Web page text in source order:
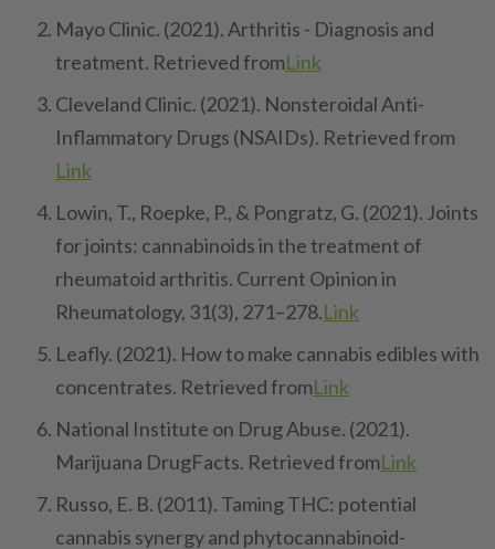
Mayo Clinic. (2021). Arthritis - Diagnosis and
treatment. Retrieved fromLink
Cleveland Clinic. (2021). Nonsteroidal Anti-
Inflammatory Drugs (NSAIDs). Retrieved from
Link
Lowin, T., Roepke, P., & Pongratz, G. (2021). Joints
for joints: cannabinoids in the treatment of
rheumatoid arthritis. Current Opinion in
Rheumatology, 31(3), 271–278.Link
Leafly. (2021). How to make cannabis edibles with
concentrates. Retrieved fromLink
National Institute on Drug Abuse. (2021).
Marijuana DrugFacts. Retrieved fromLink
Russo, E. B. (2011). Taming THC: potential
cannabis synergy and phytocannabinoid-